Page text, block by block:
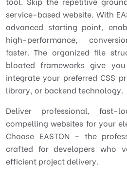
service-based website. With
advanced starting point,
high-performance,
faster. The organized file
bloated frameworks give
integrate your preferred CSS
library, or backend technology.
Deliver professional, fast-
compelling websites for your
Choose EASTON – the
crafted for developers who
efficient project delivery.